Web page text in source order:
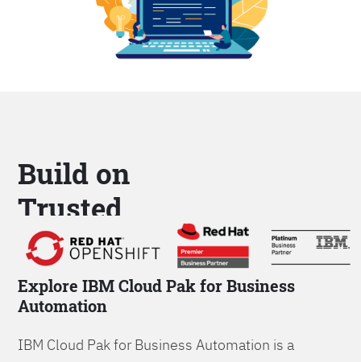
Build on
Trusted
Platform
Explore IBM Cloud Pak for Business
Automation
IBM Cloud Pak for Business Automation is a